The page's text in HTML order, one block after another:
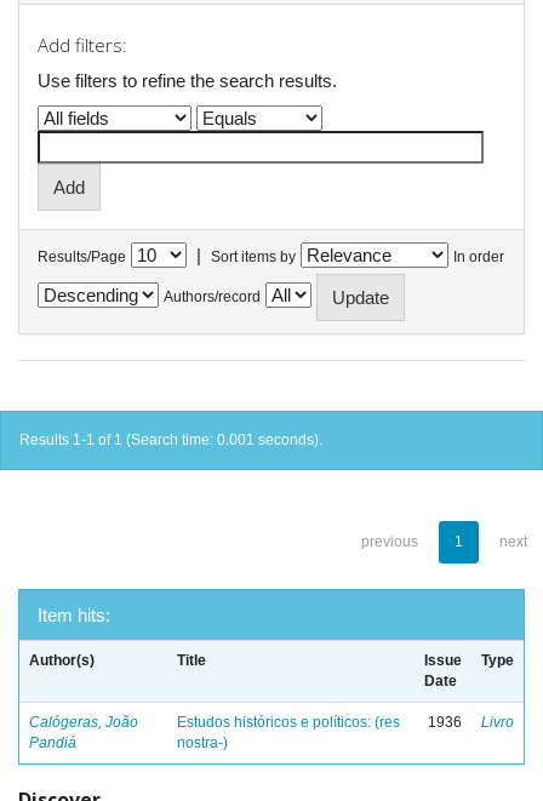
Add filters:
Use filters to refine the search results.
Results/Page | Sort items by In order
Authors/record
Results 1-1 of 1 (Search time: 0.001 seconds).
previous 1 next
Item hits:
Author(s) Title
Issue
Date
Type
Calógeras, João
Pandiá
Estudos históricos e políticos: (res
nostra-)
1936 Livro